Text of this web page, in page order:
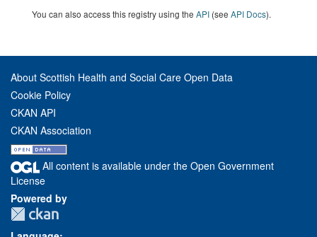
You can also access this registry using the API (see API Docs).
About Scottish Health and Social Care Open Data
Cookie Policy
CKAN API
CKAN Association
All content is available under the Open Government
License
Powered by